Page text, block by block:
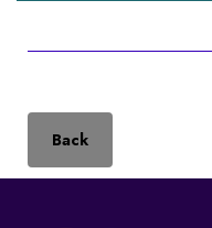
Back